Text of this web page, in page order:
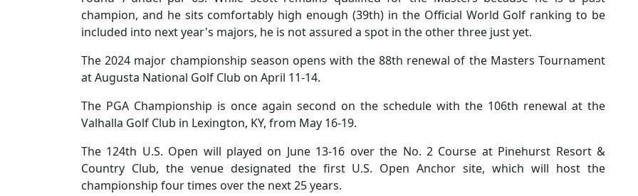
champion, and he sits comfortably high enough (39th) in the Official World Golf ranking to be
included into next year's majors, he is not assured a spot in the other three just yet.
The 2024 major championship season opens with the 88th renewal of the Masters Tournament
at Augusta National Golf Club on April 11-14.
The PGA Championship is once again second on the schedule with the 106th renewal at the
Valhalla Golf Club in Lexington, KY, from May 16-19.
The 124th U.S. Open will played on June 13-16 over the No. 2 Course at Pinehurst Resort &
Country Club, the venue designated the first U.S. Open Anchor site, which will host the
championship four times over the next 25 years.